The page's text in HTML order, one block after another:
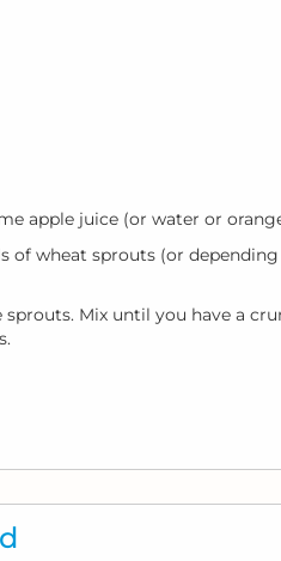
apple juice (or water or
of wheat sprouts (or
Mix until you have a